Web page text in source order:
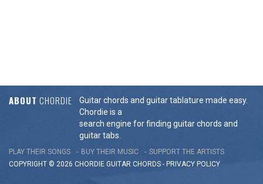
ABOUT CHORDIE
Guitar chords and guitar tablature made easy.
Chordie is a
search engine for finding guitar chords and
guitar tabs.
PLAY THEIR SONGS BUY THEIR MUSIC
SUPPORT THE ARTISTS
COPYRIGHT © 2026 CHORDIE GUITAR CHORDS - PRIVACY POLICY